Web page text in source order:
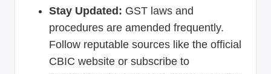
Stay Updated: GST laws and
procedures are amended frequently.
Follow reputable sources like the official
CBIC website or subscribe to